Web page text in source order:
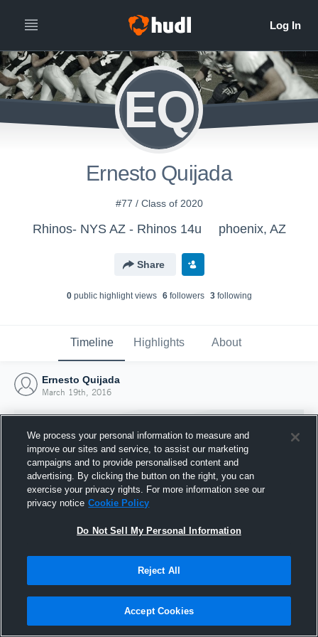
EQ
Ernesto Quijada
#77 / Class of 2020
Rhinos- NYS AZ - Rhinos 14u phoenix, AZ
Share
0public highlight views 6followers 3following
Timeline Highlights About
Ernesto Quijada
March 19th, 2016
Joined Hudl
19 March 2016
We process your personal information to measure and
improve our sites and service, to assist our marketing
campaigns and to provide personalised content and
advertising. By clicking the button on the right, you can
exercise your privacy rights. For more information see our
privacy notice Cookie Policy
Do Not Sell My Personal Information
Reject All
Accept Cookies